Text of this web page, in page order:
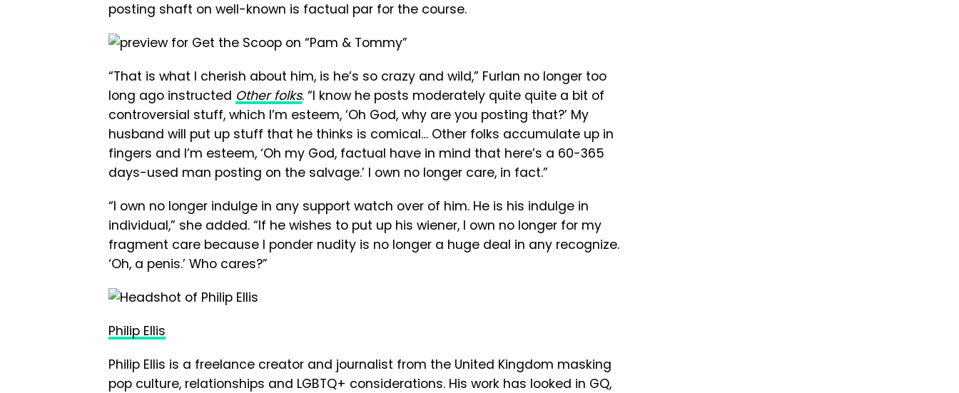
posting shaft on well-known is factual par for the course.
“That is what I cherish about him, is he’s so crazy and wild,” Furlan no longer too
long ago instructed Other folks. “I know he posts moderately quite quite a bit of
controversial stuff, which I’m esteem, ‘Oh God, why are you posting that?’ My
husband will put up stuff that he thinks is comical… Other folks accumulate up in
fingers and I’m esteem, ‘Oh my God, factual have in mind that here’s a 60-365
days-used man posting on the salvage.’ I own no longer care, in fact.”
“I own no longer indulge in any support watch over of him. He is his indulge in
individual,” she added. “If he wishes to put up his wiener, I own no longer for my
fragment care because I ponder nudity is no longer a huge deal in any recognize.
‘Oh, a penis.’ Who cares?”
Philip Ellis
Philip Ellis is a freelance creator and journalist from the United Kingdom masking
pop culture, relationships and LGBTQ+ considerations. His work has looked in GQ,